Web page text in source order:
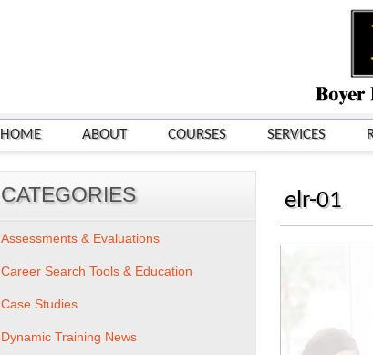
HOME ABOUT COURSES SERVICES
elr-01
CATEGORIES
Assessments & Evaluations
Career Search Tools & Education
Case Studies
Dynamic Training News